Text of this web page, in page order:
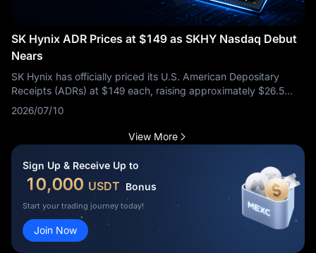
SK Hynix ADR Prices at $149 as SKHY Nasdaq Debut
Nears
SK Hynix has officially priced its U.S. American Depositary
Receipts (ADRs) at $149 each, raising approximately $26.5
billion in a major U.S. offering. This move highlights massive
investor appetite for AI-linked semiconductor exposure. The
ADR price represented a notable 2.7% premium compared to
the average price of its Seoul-listed shares over the previous
three trading days, signaling strong institutional interest.
listing is much more than a routine market debut. SK Hynix is
already one of the most critical suppliers in the global AI
memory supply chain. The core question for the market is
whether this new U.S. liquidity channel will help investors
accurately reprice SK Hynix’s dominance in high-bandwidth
memory (HBM) during a time when AI infrastructure demand
2026/07/10
View More
Sign Up & Receive Up to
10,000 USDT Bonus
Start your trading journey today!
Join Now